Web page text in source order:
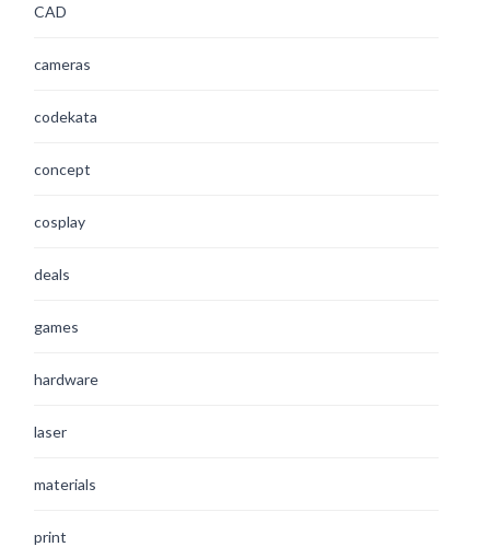
CAD
cameras
codekata
concept
cosplay
deals
games
hardware
laser
materials
print